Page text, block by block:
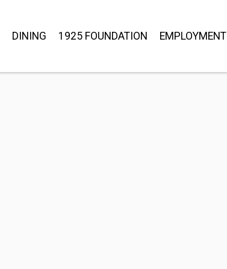
DINING 1925 FOUNDATION EMPLOYMENT